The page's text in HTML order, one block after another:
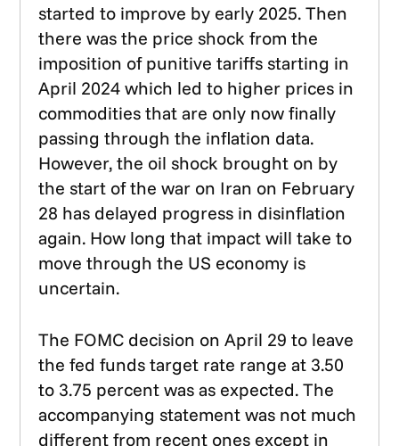
started to improve by early 2025. Then
there was the price shock from the
imposition of punitive tariffs starting in
April 2024 which led to higher prices in
commodities that are only now finally
passing through the inflation data.
However, the oil shock brought on by
the start of the war on Iran on February
28 has delayed progress in disinflation
again. How long that impact will take to
move through the US economy is
uncertain.
The FOMC decision on April 29 to leave
the fed funds target rate range at 3.50
to 3.75 percent was as expected. The
accompanying statement was not much
different from recent ones except in